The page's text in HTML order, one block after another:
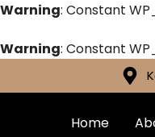
Warning: Constant
Warning: Constant
Home